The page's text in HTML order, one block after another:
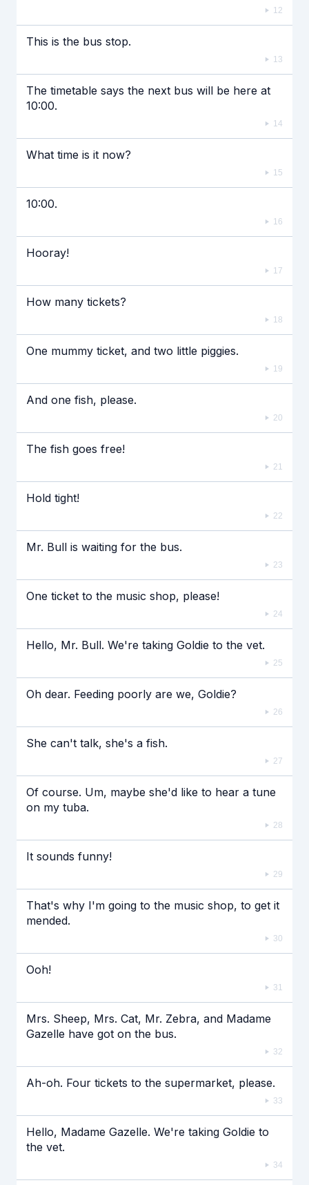
12
This is the bus stop.
13
The timetable says the next bus will be here at
10:00.
14
What time is it now?
15
10:00.
16
Hooray!
17
How many tickets?
18
One mummy ticket, and two little piggies.
19
And one fish, please.
20
The fish goes free!
21
Hold tight!
22
Mr. Bull is waiting for the bus.
23
One ticket to the music shop, please!
24
Hello, Mr. Bull. We're taking Goldie to the vet.
25
Oh dear. Feeding poorly are we, Goldie?
26
She can't talk, she's a fish.
27
Of course. Um, maybe she'd like to hear a tune
on my tuba.
28
It sounds funny!
29
That's why I'm going to the music shop, to get it
mended.
30
Ooh!
31
Mrs. Sheep, Mrs. Cat, Mr. Zebra, and Madame
Gazelle have got on the bus.
32
Ah-oh. Four tickets to the supermarket, please.
33
Hello, Madame Gazelle. We're taking Goldie to
the vet.
34